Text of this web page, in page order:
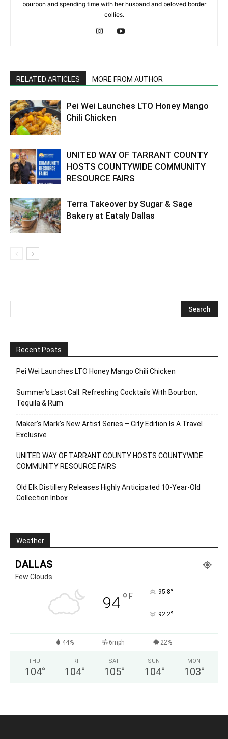
bourbon and spending time with her husband and beloved border
collies.
RELATED ARTICLES MORE FROM AUTHOR
Pei Wei Launches LTO Honey Mango
Chili Chicken
UNITED WAY OF TARRANT COUNTY
HOSTS COUNTYWIDE COMMUNITY
RESOURCE FAIRS
Terra Takeover by Sugar & Sage
Bakery at Eataly Dallas
Recent Posts
Pei Wei Launches LTO Honey Mango Chili Chicken
Summer’s Last Call: Refreshing Cocktails With Bourbon,
Tequila & Rum
Maker’s Mark’s New Artist Series – City Edition Is A Travel
Exclusive
UNITED WAY OF TARRANT COUNTY HOSTS COUNTYWIDE
COMMUNITY RESOURCE FAIRS
Old Elk Distillery Releases Highly Anticipated 10-Year-Old
Collection Inbox
Weather
DALLAS
Few Clouds
94° F 95.8°
92.2°
44% 6mph 22%
THU
104°
FRI
104°
SAT
105°
SUN
104°
MON
103°